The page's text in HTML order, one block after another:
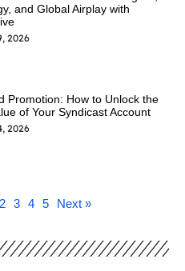
and Global Airplay with
2026
Promotion: How to Unlock the
of Your Syndicast Account
2026
2 3 4 5 Next »